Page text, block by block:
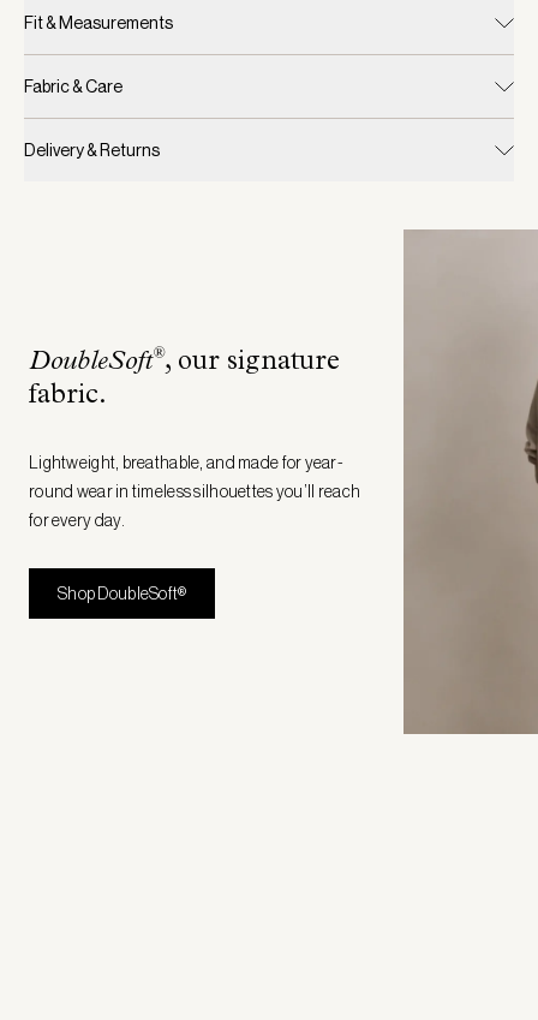
Fit & Measurements
Fabric & Care
Delivery & Returns
DoubleSoft®, our signature
fabric.
Lightweight, breathable, and made for year-
round wear in timeless silhouettes you’ll reach
for every day.
Shop DoubleSoft®